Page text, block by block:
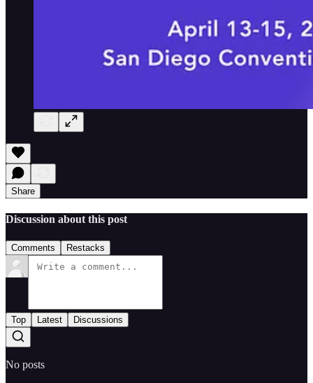
Share
Discussion about this post
Comments Restacks
Top Latest Discussions
No posts